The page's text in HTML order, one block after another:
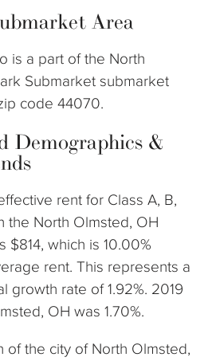
Area
is a part of the North
Submarket submarket
code 44070.
Demographics &
rent for Class A, B,
the North Olmsted, OH
$814, which is 10.00%
rent. This represents a
growth rate of 1.92%. 2019
OH was 1.70%.
of the city of North Olmsted,